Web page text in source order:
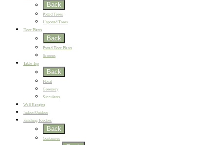
Back
Potted Trees
Unpotted Trees
Floor Plants
Back
Potted Floor Plants
Screens
Table Top
Back
Floral
Greenery
Succulents
Wall Hanging
Indoor/Outdoor
Finishing Touches
Back
Containers